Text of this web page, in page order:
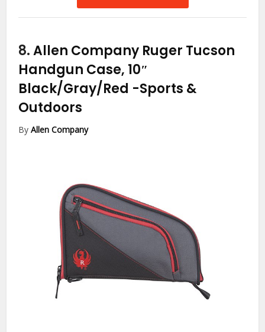
8.Allen Company Ruger Tucson
Handgun Case, 10″
Black/Gray/Red -Sports &
Outdoors
ByAllen Company